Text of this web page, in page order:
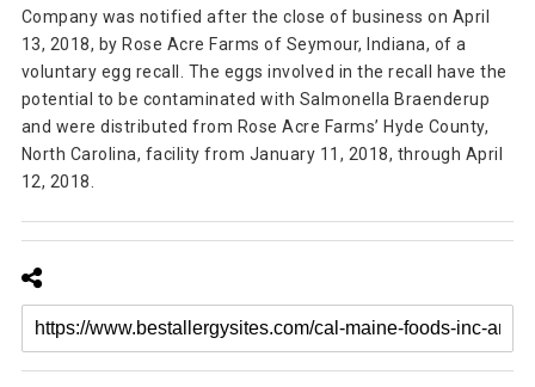
Company was notified after the close of business on April
13, 2018, by Rose Acre Farms of Seymour, Indiana, of a
voluntary egg recall. The eggs involved in the recall have the
potential to be contaminated with Salmonella Braenderup
and were distributed from Rose Acre Farms’ Hyde County,
North Carolina, facility from January 11, 2018, through April
12, 2018.